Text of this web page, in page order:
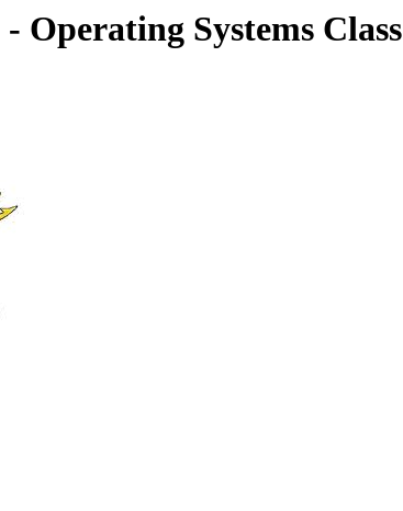
Operating Systems Class